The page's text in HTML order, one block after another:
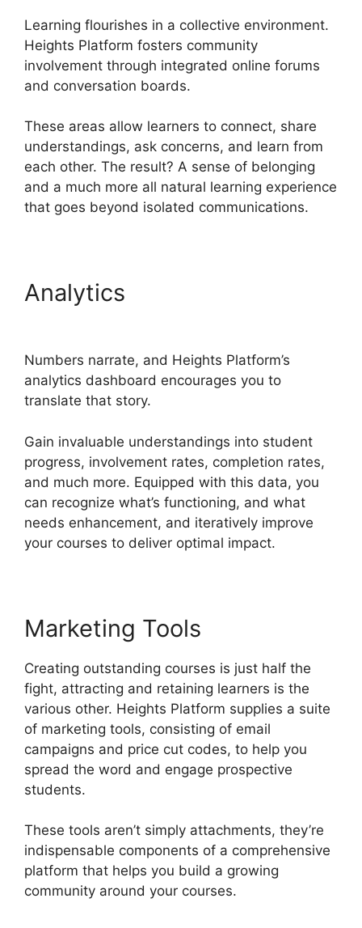
Learning flourishes in a collective environment.
Heights Platform fosters community
involvement through integrated online forums
and conversation boards.
These areas allow learners to connect, share
understandings, ask concerns, and learn from
each other. The result? A sense of belonging
and a much more all natural learning experience
that goes beyond isolated communications.
Analytics
Numbers narrate, and Heights Platform’s
analytics dashboard encourages you to
translate that story.
Gain invaluable understandings into student
progress, involvement rates, completion rates,
and much more. Equipped with this data, you
can recognize what’s functioning, and what
needs enhancement, and iteratively improve
your courses to deliver optimal impact.
Marketing Tools
Creating outstanding courses is just half the
fight, attracting and retaining learners is the
various other. Heights Platform supplies a suite
of marketing tools, consisting of email
campaigns and price cut codes, to help you
spread the word and engage prospective
students.
These tools aren’t simply attachments, they’re
indispensable components of a comprehensive
platform that helps you build a growing
community around your courses.